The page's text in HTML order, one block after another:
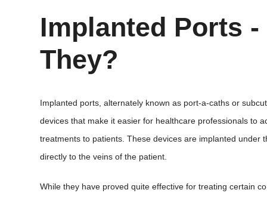
Implanted Ports -
They?
Implanted ports, alternately known as port-a-caths or
devices that make it easier for healthcare professionals to
treatments to patients. These devices are implanted under
directly to the veins of the patient.
While they have proved quite effective for treating certain